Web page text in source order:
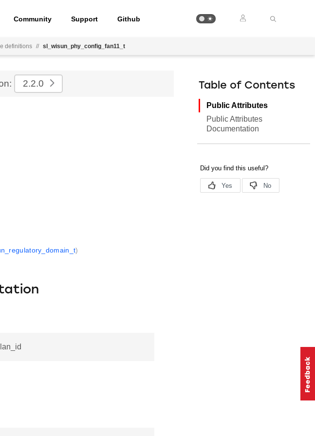
Community Support Github
definitions // sl_wisun_phy_config_fan11_t
2.2.0
)
Table of Contents
Public Attributes
Public Attributes
Documentation